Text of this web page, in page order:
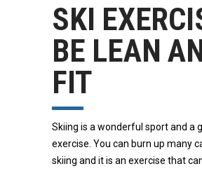
SKI
BE LEAN
FIT
Skiing is a wonderful sport and a
exercise. You can burn up many
skiing and it is an exercise that